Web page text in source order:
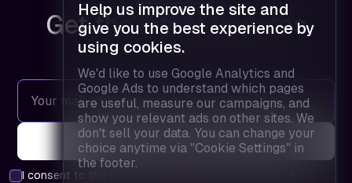
Get the latest updates
I consent to the
Help us improve the site and
give you the best experience by
using cookies.
We'd like to use Google Analytics and
Google Ads to understand which pages
are useful, measure our campaigns, and
show you relevant ads on other sites. We
don't sell your data. You can change your
choice anytime via "Cookie Settings" in
the footer.